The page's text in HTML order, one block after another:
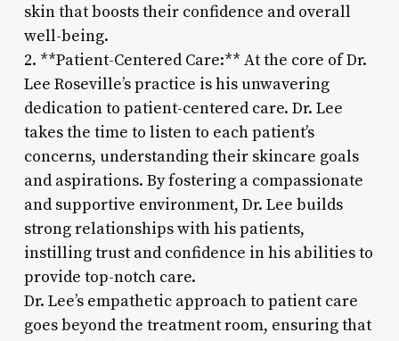
skin that boosts their confidence and overall
well-being.
2. **Patient-Centered Care:** At the core of Dr.
Lee Roseville’s practice is his unwavering
dedication to patient-centered care. Dr. Lee
takes the time to listen to each patient’s
concerns, understanding their skincare goals
and aspirations. By fostering a compassionate
and supportive environment, Dr. Lee builds
strong relationships with his patients,
instilling trust and confidence in his abilities to
provide top-notch care.
Dr. Lee’s empathetic approach to patient care
goes beyond the treatment room, ensuring that